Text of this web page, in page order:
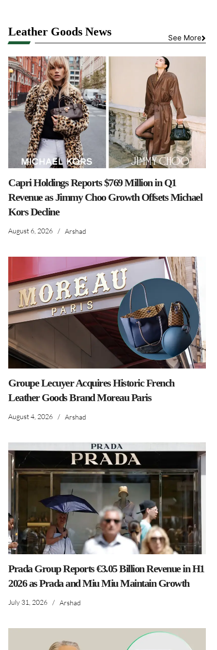
Leather Goods News See More
Capri Holdings Reports $769 Million in Q1
Revenue as Jimmy Choo Growth Offsets Michael
Kors Decline
August 6, 2026 / Arshad
Groupe Lecuyer Acquires Historic French
Leather Goods Brand Moreau Paris
August 4, 2026 / Arshad
Prada Group Reports €3.05 Billion Revenue in H1
2026 as Prada and Miu Miu Maintain Growth
July 31, 2026 / Arshad